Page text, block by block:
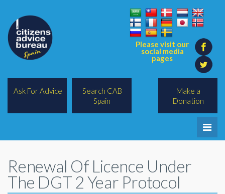
Please visit our
social media
pages
Make a
Donation
Ask For Advice
Search CAB
Spain
Legal/Lawyers
All Topics
Renewal Of Licence Under
The DGT 2 Year Protocol